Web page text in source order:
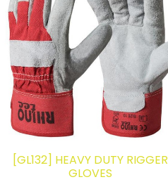
[GL132] HEAVY DUTY RIGGER
GLOVES